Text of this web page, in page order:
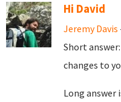
Hi David
Jeremy Davis
Short
changes to
Long answer